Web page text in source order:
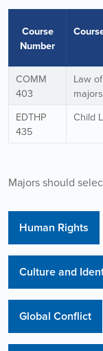
Course
Number
COMM
403
Law
EDTHP
435
Child
Majors should
Human Rights
Culture and
Global Conflict